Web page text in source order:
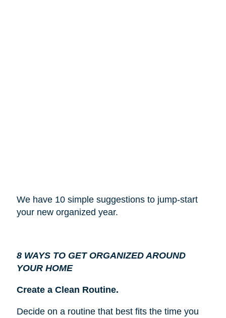
We have 10 simple suggestions to jump-start
your new organized year.
8 WAYS TO GET ORGANIZED AROUND
YOUR HOME
Create a Clean Routine.
Decide on a routine that best fits the time you